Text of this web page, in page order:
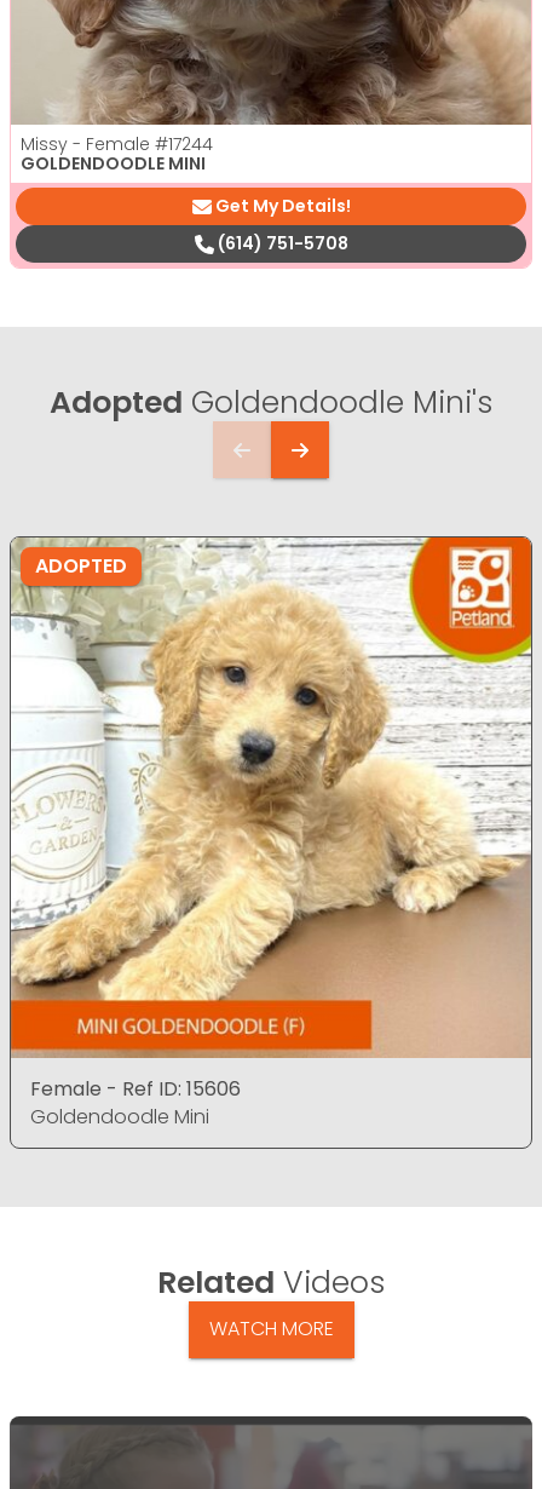
Missy - Female #17244
GOLDENDOODLE MINI
Get My Details!
(614) 751-5708
Adopted Goldendoodle Mini's
ADOPTED
Female - Ref ID: 15606
Goldendoodle Mini
Related Videos
WATCH MORE